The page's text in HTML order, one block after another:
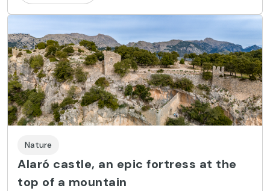
Nature
Alaró castle, an epic fortress at the
top of a mountain